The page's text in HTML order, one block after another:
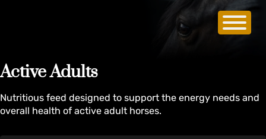
Active Adults
Nutritious feed designed to support the energy needs and
overall health of active adult horses.